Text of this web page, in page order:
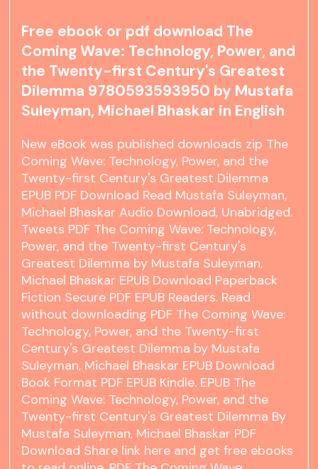
Free ebook or pdf download The
Coming Wave: Technology, Power, and
the Twenty-first Century's Greatest
Dilemma 9780593593950 by Mustafa
Suleyman, Michael Bhaskar in English
New eBook was published downloads zip The
Coming Wave: Technology, Power, and the
Twenty-first Century's Greatest Dilemma
EPUB PDF Download Read Mustafa Suleyman,
Michael Bhaskar Audio Download, Unabridged.
Tweets PDF The Coming Wave: Technology,
Power, and the Twenty-first Century's
Greatest Dilemma by Mustafa Suleyman,
Michael Bhaskar EPUB Download Paperback
Fiction Secure PDF EPUB Readers. Read
without downloading PDF The Coming Wave:
Technology, Power, and the Twenty-first
Century's Greatest Dilemma by Mustafa
Suleyman, Michael Bhaskar EPUB Download
Book Format PDF EPUB Kindle. EPUB The
Coming Wave: Technology, Power, and the
Twenty-first Century's Greatest Dilemma By
Mustafa Suleyman, Michael Bhaskar PDF
Download Share link here and get free ebooks